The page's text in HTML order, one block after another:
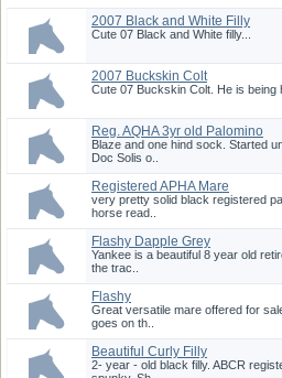
2007 Black and White Filly
Cute 07 Black and White filly...
2007 Buckskin Colt
Cute 07 Buckskin Colt. He is being
Reg. AQHA 3yr old Palomino
Filly
Blaze and one hind sock. Started
Doc Solis o..
Registered APHA Mare
very pretty solid black registered
horse read..
Flashy Dapple Grey
Yankee is a beautiful 8 year old
the trac..
Flashy
Eventing/Dresage/Jumper
Great versatile mare offered for
goes on th..
Beautiful Curly Filly
2- year - old black filly. ABCR